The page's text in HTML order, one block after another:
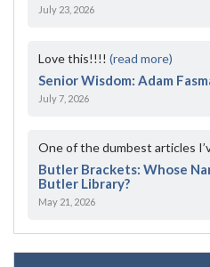
July 23, 2026
Love this!!!! (read more)
Senior Wisdom: Adam
July 7, 2026
One of the dumbest articles
Butler Brackets: Whose
Butler Library?
May 21, 2026